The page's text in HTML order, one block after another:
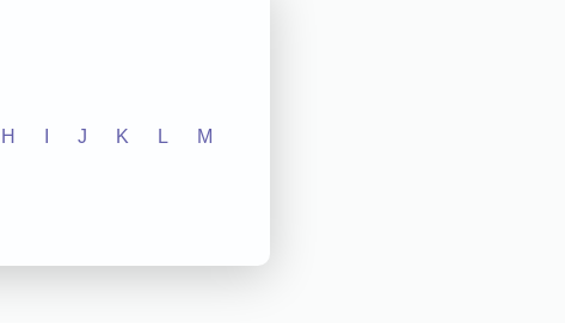
H J K L M